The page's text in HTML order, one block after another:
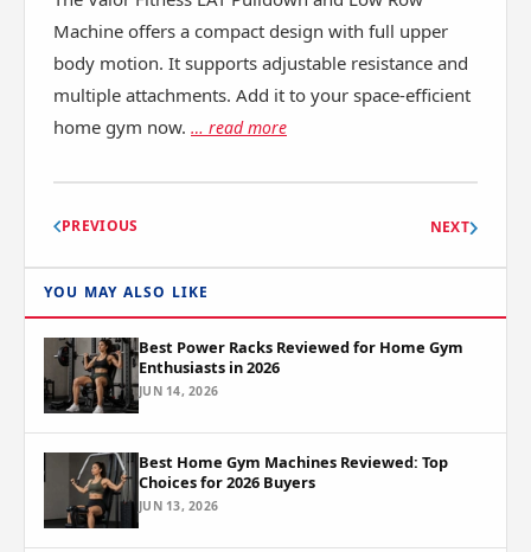
Machine offers a compact design with full upper
body motion. It supports adjustable resistance and
multiple attachments. Add it to your space-efficient
home gym now. … read more
PREVIOUS NEXT
YOU MAY ALSO LIKE
Best Power Racks Reviewed for Home Gym
Enthusiasts in 2026
JUN 14, 2026
Best Home Gym Machines Reviewed: Top
Choices for 2026 Buyers
JUN 13, 2026